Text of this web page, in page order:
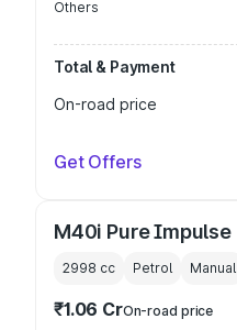
Others
Total & Payment
On-road price
Get Offers
M40i Pure Impulse
2998 cc Petrol Manual
₹1.06 CrOn-road price